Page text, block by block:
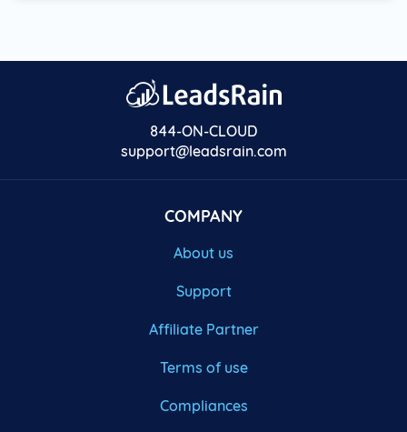
844-ON-CLOUD
support@leadsrain.com
COMPANY
About us
Support
Affiliate Partner
Terms of use
Compliances